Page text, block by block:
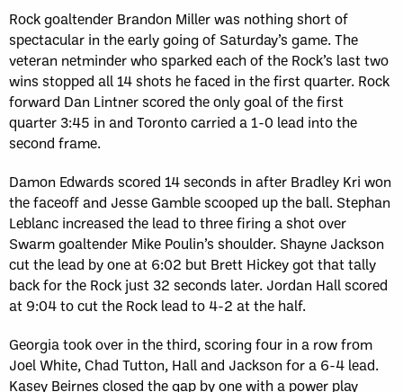
Rock goaltender Brandon Miller was nothing short of
spectacular in the early going of Saturday’s game. The
veteran netminder who sparked each of the Rock’s last two
wins stopped all 14 shots he faced in the first quarter. Rock
forward Dan Lintner scored the only goal of the first
quarter 3:45 in and Toronto carried a 1-0 lead into the
second frame.
Damon Edwards scored 14 seconds in after Bradley Kri won
the faceoff and Jesse Gamble scooped up the ball. Stephan
Leblanc increased the lead to three firing a shot over
Swarm goaltender Mike Poulin’s shoulder. Shayne Jackson
cut the lead by one at 6:02 but Brett Hickey got that tally
back for the Rock just 32 seconds later. Jordan Hall scored
at 9:04 to cut the Rock lead to 4-2 at the half.
Georgia took over in the third, scoring four in a row from
Joel White, Chad Tutton, Hall and Jackson for a 6-4 lead.
Kasey Beirnes closed the gap by one with a power play